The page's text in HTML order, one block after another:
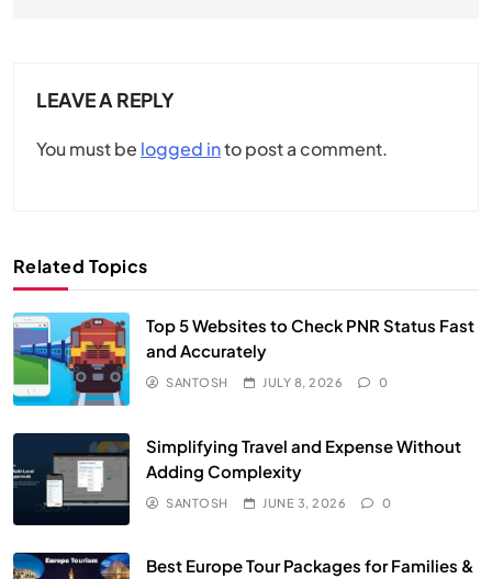
LEAVE A REPLY
You must be logged into post a comment.
Related Topics
Top 5 Websites to Check PNR Status Fast
and Accurately
SANTOSH JULY 8, 2026 0
Simplifying Travel and Expense Without
Adding Complexity
SANTOSH JUNE 3, 2026 0
Best Europe Tour Packages for Families &